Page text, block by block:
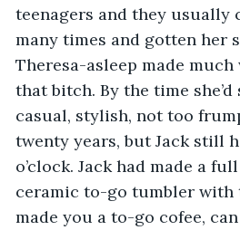
teenagers and they usually
many times and gotten her
Theresa-asleep made
that bitch. By the time
casual, stylish, not too
twenty years, but Jack still
o’clock. Jack had made a
ceramic to-go tumbler with
made you a to-go cofee,